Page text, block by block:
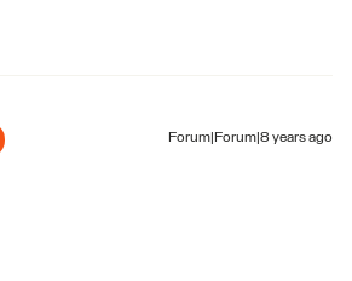
Forum|Forum|8 years ago